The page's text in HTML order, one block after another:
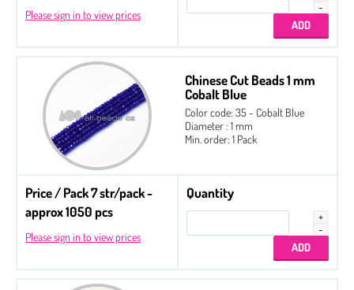
Please sign in to view prices
Chinese Cut Beads 1 mm
Cobalt Blue
Color code: 35 - Cobalt Blue
Diameter : 1 mm
Min. order: 1 Pack
Price / Pack 7 str/pack -
approx 1050 pcs
Please sign in to view prices
Quantity